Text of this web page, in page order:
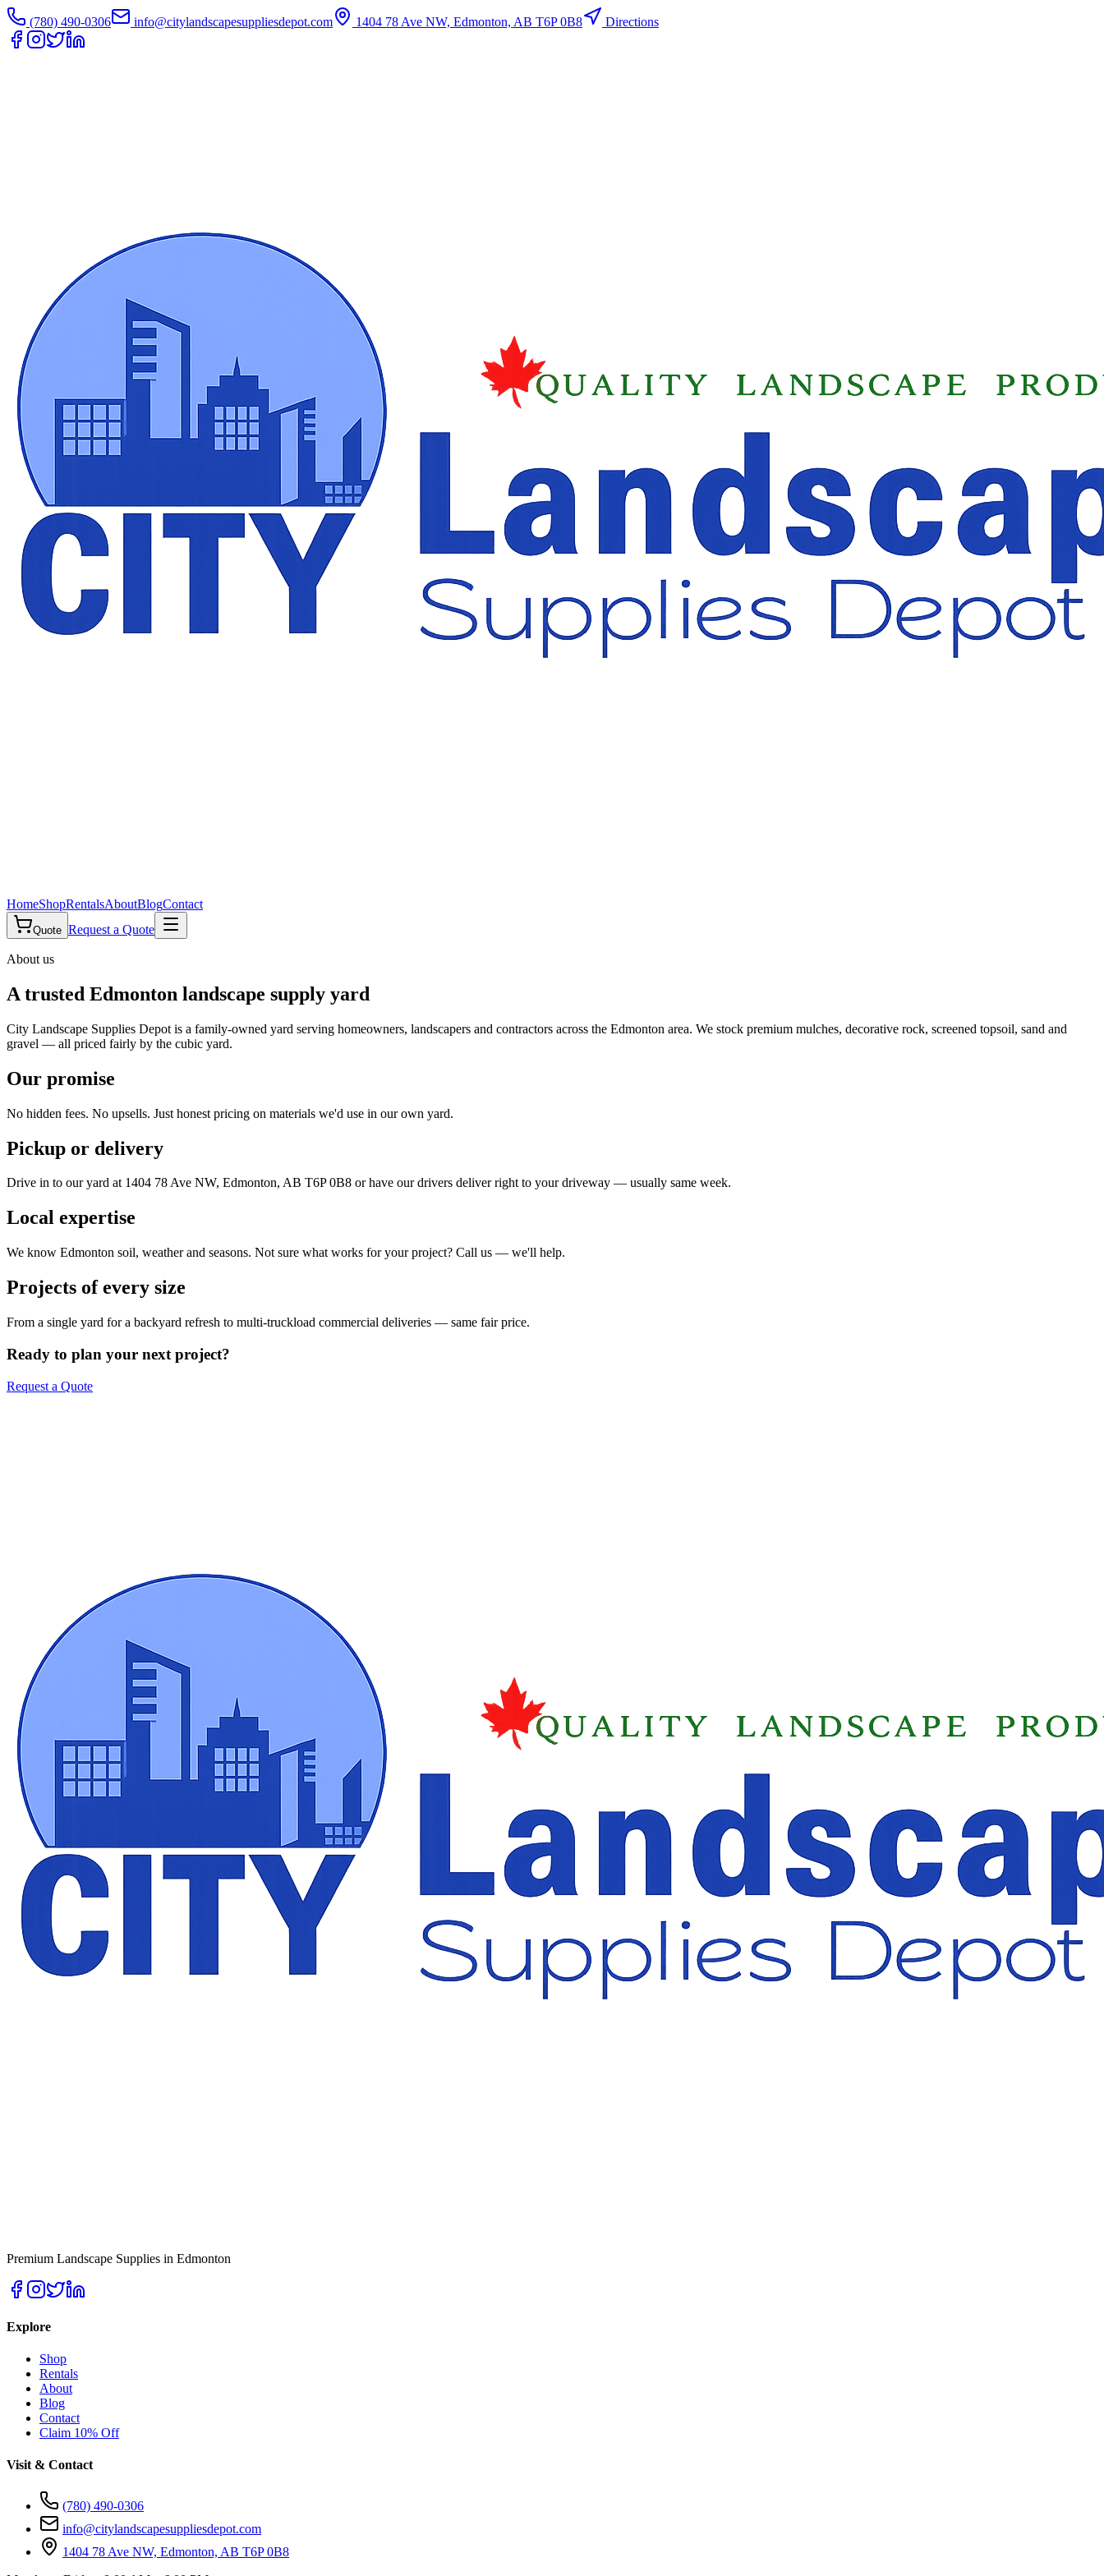
(780) 490-0306 info@citylandscapesuppliesdepot.com 1404 78 Ave NW, Edmonton, AB T6P 0B8 Directions
HomeShopRentalsAboutBlogContact
Quote Request a Quote
About us
A trusted Edmonton landscape supply yard
City Landscape Supplies Depot is a family-owned yard serving homeowners, landscapers and contractors across the Edmonton area. We stock premium mulches, decorative rock, screened topsoil, sand and
gravel — all priced fairly by the cubic yard.
Our promise
No hidden fees. No upsells. Just honest pricing on materials we'd use in our own yard.
Pickup or delivery
Drive in to our yard at 1404 78 Ave NW, Edmonton, AB T6P 0B8 or have our drivers deliver right to your driveway — usually same week.
Local expertise
We know Edmonton soil, weather and seasons. Not sure what works for your project? Call us — we'll help.
Projects of every size
From a single yard for a backyard refresh to multi-truckload commercial deliveries — same fair price.
Ready to plan your next project?
Request a Quote
Premium Landscape Supplies in Edmonton
Explore
Shop
Rentals
About
Blog
Contact
Claim 10% Off
Visit & Contact
(780) 490-0306
info@citylandscapesuppliesdepot.com
1404 78 Ave NW, Edmonton, AB T6P 0B8